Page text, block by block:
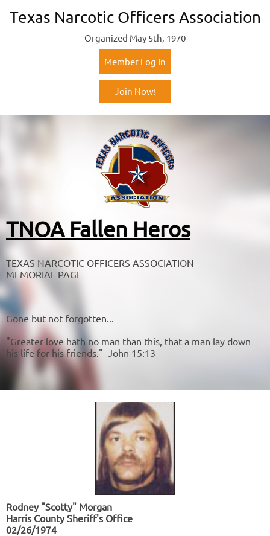
Texas Narcotic Officers Association
Organized May 5th, 1970
Member Log In
Join Now!
TNOA Fallen Heros
TEXAS NARCOTIC OFFICERS ASSOCIATION
MEMORIAL PAGE
Gone but not forgotten...
"Greater love hath no man than this, that a man lay down
his life for his friends." John 15:13
Rodney "Scotty" Morgan
Harris County Sheriff's Office
02/26/1974